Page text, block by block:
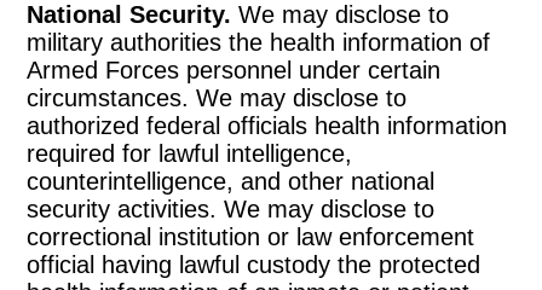
National Security. We may disclose to
military authorities the health information of
Armed Forces personnel under certain
circumstances. We may disclose to
authorized federal officials health information
required for lawful intelligence,
counterintelligence, and other national
security activities. We may disclose to
correctional institution or law enforcement
official having lawful custody the protected